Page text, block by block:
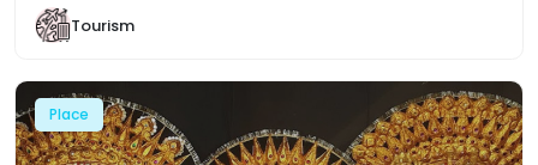
Tourism
Place